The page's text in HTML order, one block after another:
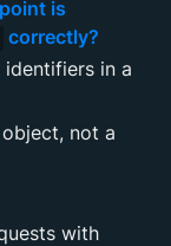
is
correctly?
in a
not a
with